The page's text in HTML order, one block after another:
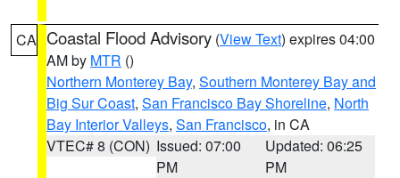
CA Coastal Flood Advisory (View Text) expires 04:00
AM by MTR ()
Northern Monterey Bay, Southern Monterey Bay and
Big Sur Coast, San Francisco Bay Shoreline, North
Bay Interior Valleys, San Francisco, in CA
VTEC# 8 (CON) Issued: 07:00
PM
Updated: 06:25
PM